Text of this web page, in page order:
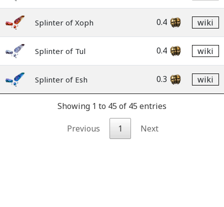
Splinter of Xoph 0.4 wiki
Splinter of Tul 0.4 wiki
Splinter of Esh 0.3 wiki
Showing 1 to 45 of 45 entries
Previous 1 Next